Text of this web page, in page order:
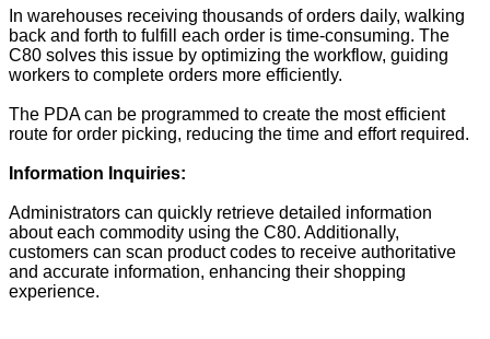
In warehouses receiving thousands of orders daily, walking
back and forth to fulfill each order is time-consuming. The
C80 solves this issue by optimizing the workflow, guiding
workers to complete orders more efficiently.
The PDA can be programmed to create the most efficient
route for order picking, reducing the time and effort required.
Information Inquiries:
Administrators can quickly retrieve detailed information
about each commodity using the C80. Additionally,
customers can scan product codes to receive authoritative
and accurate information, enhancing their shopping
experience.